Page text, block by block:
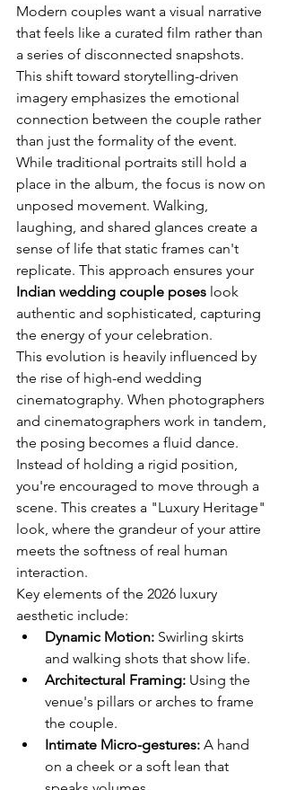
Modern couples want a visual narrative
that feels like a curated film rather than
a series of disconnected snapshots.
This shift toward storytelling-driven
imagery emphasizes the emotional
connection between the couple rather
than just the formality of the event.
While traditional portraits still hold a
place in the album, the focus is now on
unposed movement. Walking,
laughing, and shared glances create a
sense of life that static frames can't
replicate. This approach ensures your
Indian wedding couple poses look
authentic and sophisticated, capturing
the energy of your celebration.
This evolution is heavily influenced by
the rise of high-end wedding
cinematography. When photographers
and cinematographers work in tandem,
the posing becomes a fluid dance.
Instead of holding a rigid position,
you're encouraged to move through a
scene. This creates a "Luxury Heritage"
look, where the grandeur of your attire
meets the softness of real human
interaction.
Key elements of the 2026 luxury
aesthetic include:
Dynamic Motion: Swirling skirts
and walking shots that show life.
Architectural Framing: Using the
venue's pillars or arches to frame
the couple.
Intimate Micro-gestures: A hand
on a cheek or a soft lean that